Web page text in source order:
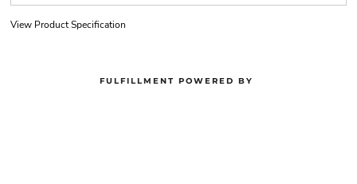
View Product Specification
FULFILLMENT POWERED BY